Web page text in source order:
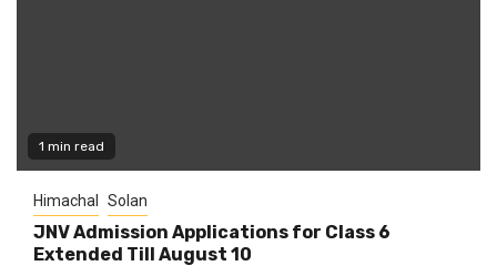
1 min read
Himachal Solan
JNV Admission Applications for Class 6
Extended Till August 10